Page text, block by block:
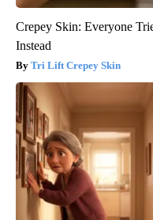
Crepey Skin: Everyone
Instead
Tri Lift Crepey Skin